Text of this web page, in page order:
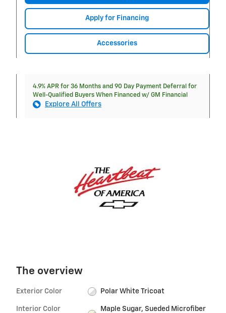
Apply for Financing
Accessories
4.9% APR for 36 Months and 90 Day Payment Deferral for
Well-Qualified Buyers When Financed w/ GM Financial
Explore All Offers
The overview
Exterior Color Polar White Tricoat
Interior Color
Maple Sugar, Sueded Microfiber